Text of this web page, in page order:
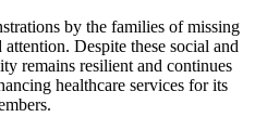
by the families of missing
Despite these social and
remains resilient and continues
healthcare services for its